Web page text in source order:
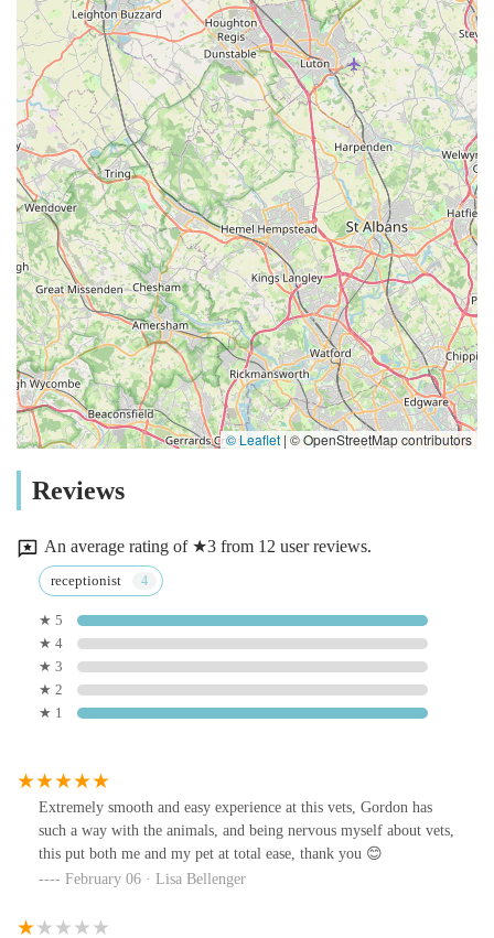
© Leaflet | © OpenStreetMap contributors
Reviews
An average rating of ★3 from 12 user reviews.
receptionist
★ 5
★ 4
★ 3
★ 2
★ 1
Extremely smooth and easy experience at this vets, Gordon has
such a way with the animals, and being nervous myself about vets,
this put both me and my pet at total ease, thank you 😊
February 06 · Lisa Bellenger